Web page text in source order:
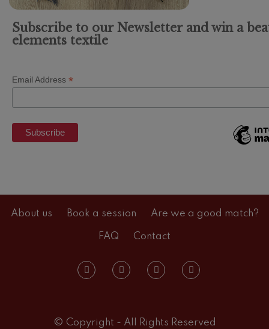
Subscribe to our Newsletter and win a
elements textile
Email Address *
About us Book a session Are we a good match?
FAQ Contact
© Copyright - All Rights Reserved